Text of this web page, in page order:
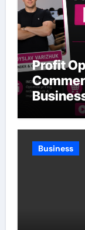
Profit
Business